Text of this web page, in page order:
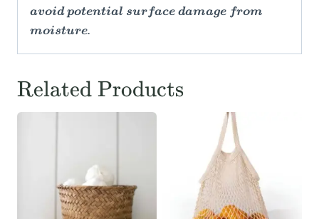
avoid potential surface damage from
moisture.
Related Products